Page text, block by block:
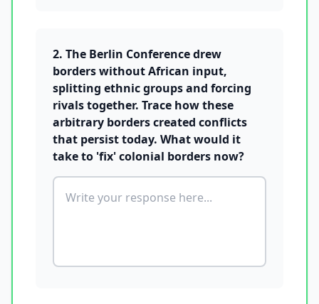
2. The Berlin Conference drew
borders without African input,
splitting ethnic groups and forcing
rivals together. Trace how these
arbitrary borders created conflicts
that persist today. What would it
take to 'fix' colonial borders now?